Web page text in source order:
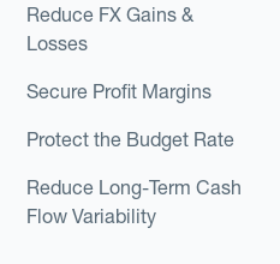
Reduce FX Gains &
Losses
Secure Profit Margins
Protect the Budget Rate
Reduce Long-Term Cash
Flow Variability